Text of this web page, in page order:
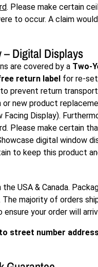
. Please make certain
to occur. A claim
– Digital Displays
are covered by a Two-
return label for re-
prevent return
new product
Display).
Please make certain
digital window
to keep this product
USA & Canada.
majority of orders
your order will
street number